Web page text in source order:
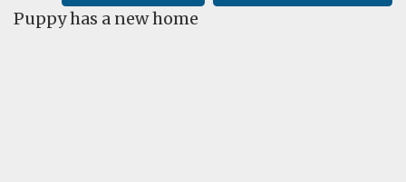
Puppy has a new home